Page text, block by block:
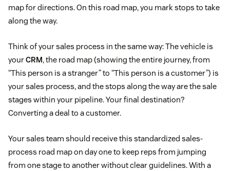
map for directions. On this road map, you mark stops to take
along the way.
Think of your sales process in the same way: The vehicle is
yourCRM, the road map (showing the entire journey, from
“This person is a stranger” to “This person is a customer”) is
your sales process, and the stops along the way are the sale
stages within your pipeline. Your final destination?
Converting a deal to a customer.
Your sales team should receive this standardized sales-
process road map on day one to keep reps from jumping
from one stage to another without clear guidelines. With a